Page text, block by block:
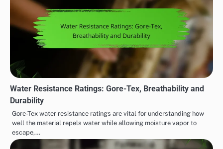
Water Resistance Ratings: Gore-Tex, Breathability and
Durability
Gore-Tex water resistance ratings are vital for understanding how
well the material repels water while allowing moisture vapor to
escape,…